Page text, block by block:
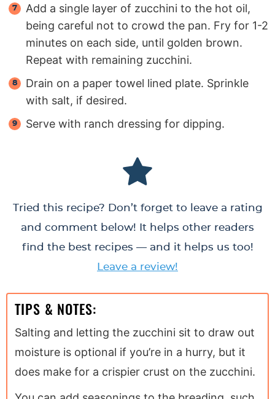
Add a single layer of zucchini to the hot oil,
being careful not to crowd the pan. Fry for 1-2
minutes on each side, until golden brown.
Repeat with remaining zucchini.
Drain on a paper towel lined plate. Sprinkle
with salt, if desired.
Serve with ranch dressing for dipping.
Tried this recipe? Don’t forget to leave a rating
and comment below! It helps other readers
find the best recipes — and it helps us too!
Leave a review!
TIPS & NOTES:
Salting and letting the zucchini sit to draw out
moisture is optional if you’re in a hurry, but it
does make for a crispier crust on the zucchini.